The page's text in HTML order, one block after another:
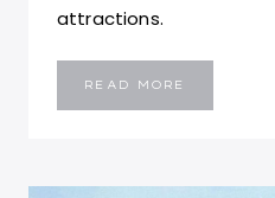
attractions.
READ MORE
THINGS
FRANCE: